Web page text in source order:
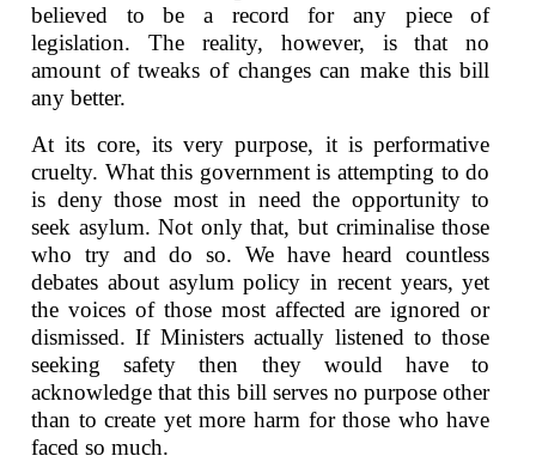
believed to be a record for any piece of
legislation. The reality, however, is that no
amount of tweaks of changes can make this bill
any better.
At its core, its very purpose, it is performative
cruelty. What this government is attempting to do
is deny those most in need the opportunity to
seek asylum. Not only that, but criminalise those
who try and do so. We have heard countless
debates about asylum policy in recent years, yet
the voices of those most affected are ignored or
dismissed. If Ministers actually listened to those
seeking safety then they would have to
acknowledge that this bill serves no purpose other
than to create yet more harm for those who have
faced so much.